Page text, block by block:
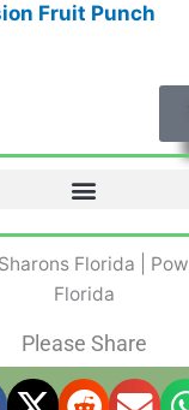
Fruit Punch
Florida |
Florida
Please Share